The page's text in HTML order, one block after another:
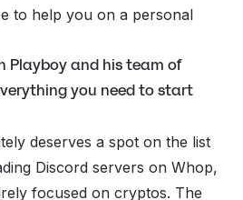
to help you on a personal
Playboy and his team of
you need to start
deserves a spot on the list
Discord servers on Whop,
focused on cryptos. The